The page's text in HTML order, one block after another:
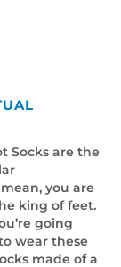
Socks are the
you are
king of feet.
going
wear these
made of a